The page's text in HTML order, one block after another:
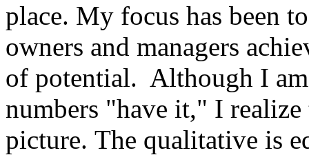
place. My focus has been
owners and managers
of potential. Although I
numbers "have it," I
picture. The qualitative is